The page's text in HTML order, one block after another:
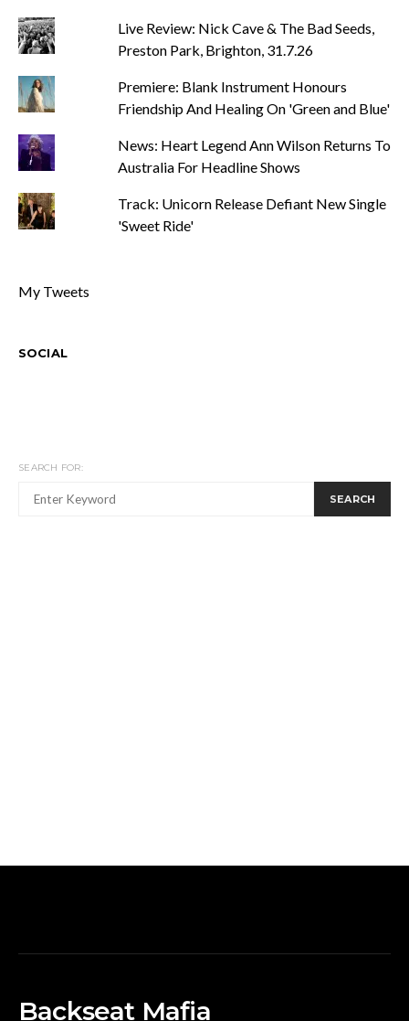
Live Review: Nick Cave & The Bad Seeds,
Preston Park, Brighton, 31.7.26
Premiere: Blank Instrument Honours
Friendship And Healing On 'Green and Blue'
News: Heart Legend Ann Wilson Returns To
Australia For Headline Shows
Track: Unicorn Release Defiant New Single
'Sweet Ride'
My Tweets
SOCIAL
SEARCH FOR:
SEARCH
Backseat Mafia